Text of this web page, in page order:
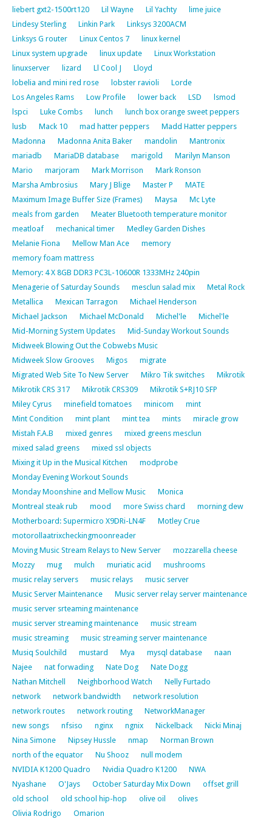
liebert gxt2-1500rt120
Lil Wayne Lil Yachty
lime juice
Lindesy Sterling
Linkin Park
Linksys 3200ACM
Linksys G router
Linux Centos 7
linux kernel
Linux system upgrade
linux update
Linux Workstation
linuxserver
lizard Ll Cool J
Lloyd
lobelia and mini red rose
lobster ravioli
Lorde
Los Angeles Rams
Low Profile lower back LSD
lsmod
lspci
Luke Combs lunch
lunch box orange sweet peppers
lusb
Mack 10 mad hatter peppers
Madd Hatter peppers
Madonna
Madonna Anita Baker mandolin
Mantronix
mariadb
MariaDB database marigold
Marilyn Manson
Mario
marjoram Mark Morrison
Mark Ronson
Marsha Ambrosius
Mary J Blige Master P
MATE
Maximum Image Buffer Size (Frames)
Maysa
Mc Lyte
meals from garden
Meater Bluetooth temperature monitor
meatloaf
mechanical timer
Medley Garden Dishes
Melanie Fiona
Mellow Man Ace
memory
memory foam mattress
Memory: 4 X 8GB DDR3 PC3L-10600R 1333MHz 240pin
Menagerie of Saturday Sounds
mesclun salad mix
Metal Rock
Metallica
Mexican Tarragon
Michael Henderson
Michael Jackson
Michael McDonald Michel'le
Michel'le
Mid-Morning System Updates
Mid-Sunday Workout Sounds
Midweek Blowing Out the Cobwebs Music
Midweek Slow Grooves
Migos
migrate
Migrated Web Site To New Server
Mikro Tik switches
Mikrotik
Mikrotik CRS 317
Mikrotik CRS309
Mikrotik S+RJ10 SFP
Miley Cyrus
minefield tomatoes minicom
mint
Mint Condition
mint plant mint tea mints
miracle grow
Mistah F.A.B
mixed genres
mixed greens mesclun
mixed salad greens
mixed ssl objects
Mixing it Up in the Musical Kitchen
modprobe
Monday Evening Workout Sounds
Monday Moonshine and Mellow Music
Monica
Montreal steak rub
mood more Swiss chard
morning dew
Motherboard: Supermicro X9DRi-LN4F
Motley Crue
motorollaatrixcheckingmoonreader
Moving Music Stream Relays to New Server
mozzarella cheese
Mozzy
mug mulch muriatic acid
mushrooms
music relay servers
music relays
music server
Music Server Maintenance
Music server relay server maintenance
music server srteaming maintenance
music server streaming maintenance
music stream
music streaming
music streaming server maintenance
Musiq Soulchild
mustard Mya mysql database
naan
Najee
nat forwading Nate Dog
Nate Dogg
Nathan Mitchell
Neighborhood Watch
Nelly Furtado
network
network bandwidth
network resolution
network routes
network routing
NetworkManager
new songs
nfsiso nginx ngnix Nickelback
Nicki Minaj
Nina Simone
Nipsey Hussle nmap
Norman Brown
north of the equator
Nu Shooz
null modem
NVIDIA K1200 Quadro
Nvidia Quadro K1200
NWA
Nyashane
O'Jays October Saturday Mix Down
offset grill
old school
old school hip-hop olive oil
olives
Olivia Rodrigo
Omarion